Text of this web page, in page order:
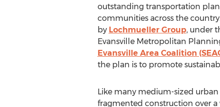
outstanding transportation
communities across the
by Lochmueller Group, under
Evansville Metropolitan
Evansville Area Coalition
the plan is to promote
Like many medium-sized urban
fragmented construction over